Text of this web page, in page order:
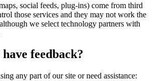
social feeds, plug-ins) come from third
those services and they may not work the
we select technology partners with
feedback?
any part of our site or need assistance: